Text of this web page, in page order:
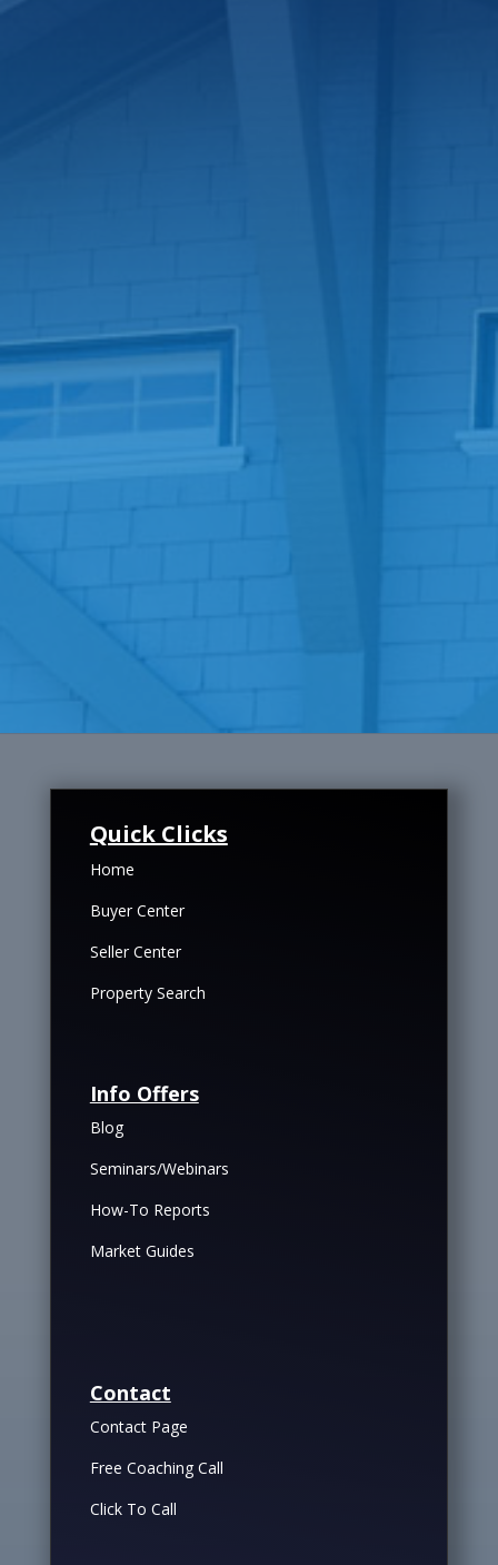
Quick Clicks
Home
Buyer Center
Seller Center
Property Search
Info Offers
Blog
Seminars/Webinars
How-To Reports
Market Guides
Contact
Contact Page
Free Coaching Call
Click To Call